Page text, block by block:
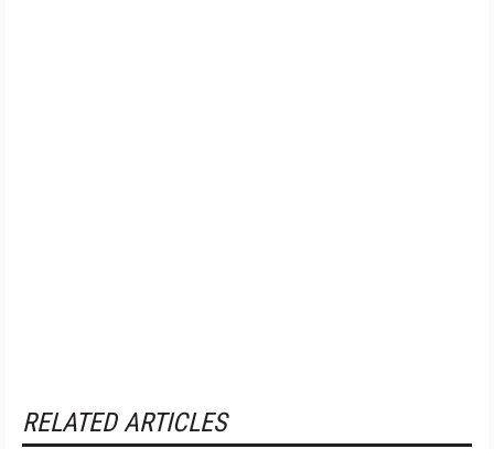
RELATED ARTICLES